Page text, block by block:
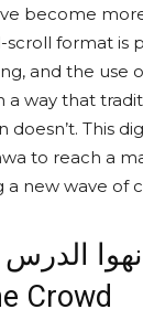
become
scroll format is
and the use
a way that
This
to reach a
a new wave of
Crowd